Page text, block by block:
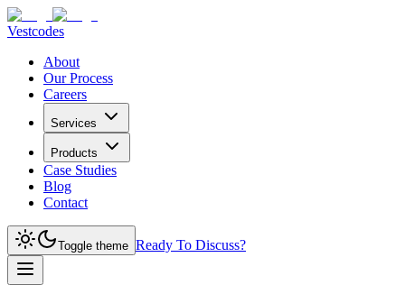
Vestcodes
About
Our Process
Careers
Services
Products
Case Studies
Blog
Contact
Toggle theme Ready To Discuss?